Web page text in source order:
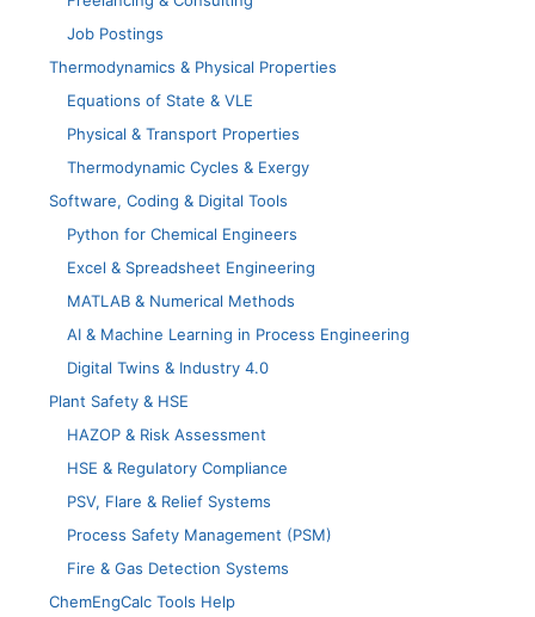
Job Postings
Thermodynamics & Physical Properties
Equations of State & VLE
Physical & Transport Properties
Thermodynamic Cycles & Exergy
Software, Coding & Digital Tools
Python for Chemical Engineers
Excel & Spreadsheet Engineering
MATLAB & Numerical Methods
AI & Machine Learning in Process Engineering
Digital Twins & Industry 4.0
Plant Safety & HSE
HAZOP & Risk Assessment
HSE & Regulatory Compliance
PSV, Flare & Relief Systems
Process Safety Management (PSM)
Fire & Gas Detection Systems
ChemEngCalc Tools Help